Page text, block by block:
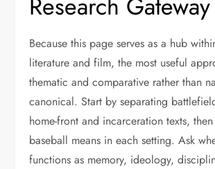
Research Gateway
Because this page serves as a hub
literature and film, the most useful
thematic and comparative rather than
canonical. Start by separating
home-front and incarceration texts,
baseball means in each setting. Ask
functions as memory, ideology,